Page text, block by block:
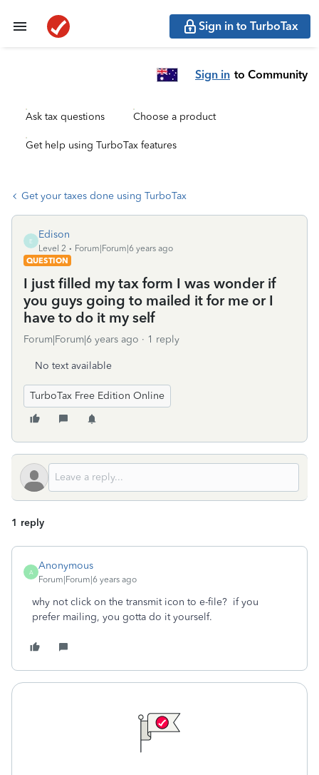
Sign in to TurboTax
Sign in to Community
Ask tax questions Choose a product
Get help using TurboTax features
Get your taxes done using TurboTax
E
Edison
Level 2
Forum|Forum|6 years ago
QUESTION
I just filled my tax form I was wonder if
you guys going to mailed it for me or I
have to do it my self
Forum|Forum|6 years ago 1 reply
No text available
TurboTax Free Edition Online
1 reply
A
Anonymous
Forum|Forum|6 years ago
why not click on the transmit icon to e-file? if you
prefer mailing, you gotta do it yourself.